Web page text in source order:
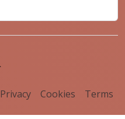
Privacy Cookies Terms